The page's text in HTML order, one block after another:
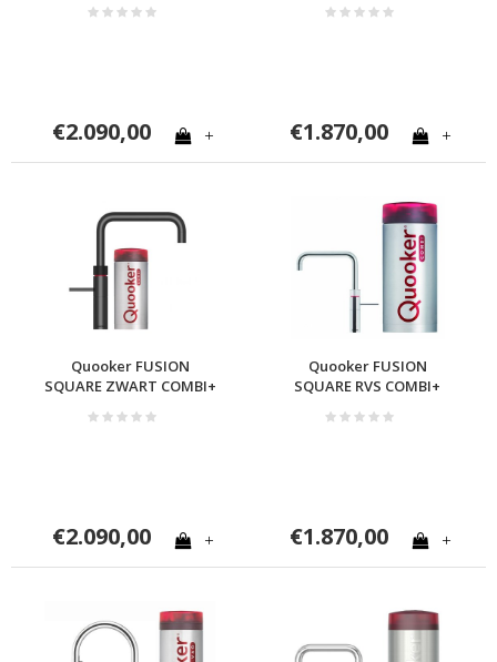
€2.090,00 + €1.870,00 +
Quooker FUSION
SQUARE ZWART COMBI+
€2.090,00 +
Quooker FUSION
SQUARE RVS COMBI+
€1.870,00 +